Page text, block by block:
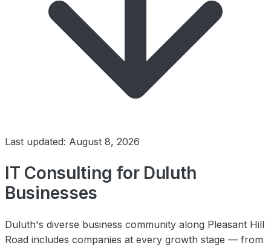
Last updated: August 8, 2026
IT Consulting for Duluth
Businesses
Duluth's diverse business community along Pleasant Hill
Road includes companies at every growth stage — from